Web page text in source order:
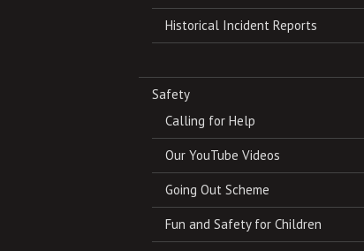
Historical Incident Reports
Safety
Calling for Help
Our YouTube Videos
Going Out Scheme
Fun and Safety for Children